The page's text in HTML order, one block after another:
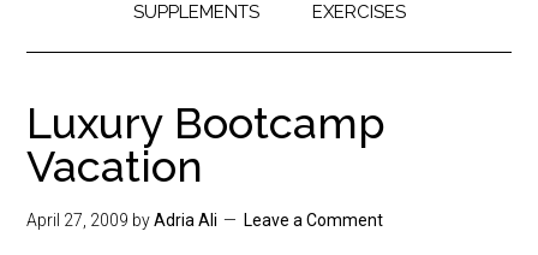
SUPPLEMENTS EXERCISES
Luxury Bootcamp
Vacation
April 27, 2009 byAdria Ali Leave a Comment